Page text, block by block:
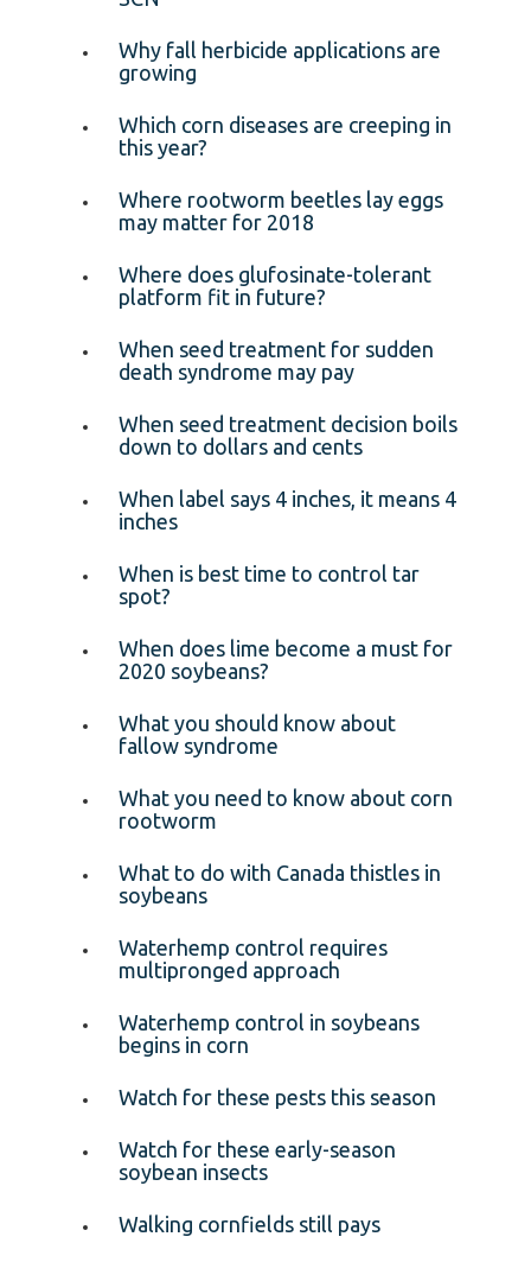
Why fall herbicide applications are
growing
Which corn diseases are creeping in
this year?
Where rootworm beetles lay eggs
may matter for 2018
Where does glufosinate-tolerant
platform fit in future?
When seed treatment for sudden
death syndrome may pay
When seed treatment decision boils
down to dollars and cents
When label says 4 inches, it means 4
inches
When is best time to control tar
spot?
When does lime become a must for
2020 soybeans?
What you should know about
fallow syndrome
What you need to know about corn
rootworm
What to do with Canada thistles in
soybeans
Waterhemp control requires
multipronged approach
Waterhemp control in soybeans
begins in corn
Watch for these pests this season
Watch for these early-season
soybean insects
Walking cornfields still pays